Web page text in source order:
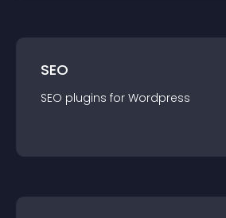
SEO
SEO plugins for Wordpress